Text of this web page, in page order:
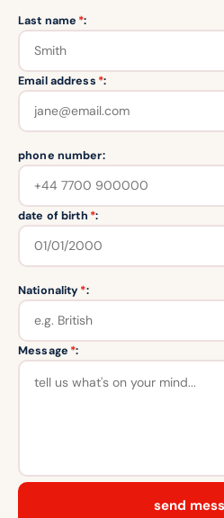
Last name *:
Email address *:
phone number:
date of birth *:
Nationality *:
Message *:
send